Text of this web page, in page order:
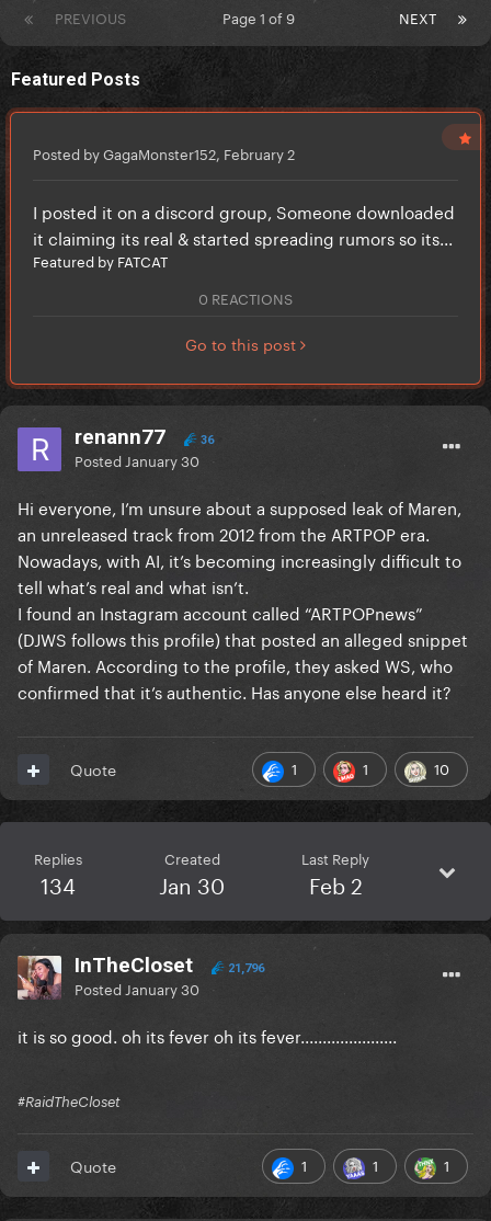
PREVIOUS NEXT
Page 1 of 9
Featured Posts
Posted by GagaMonster152, February 2
I posted it on a discord group, Someone downloaded
it claiming its real & started spreading rumors so its...
Featured by FATCAT
0 REACTIONS
Go to this post
renann77 36
Posted January 30
Hi everyone, I’m unsure about a supposed leak of Maren,
an unreleased track from 2012 from the ARTPOP era.
Nowadays, with AI, it’s becoming increasingly difficult to
tell what’s real and what isn’t.
I found an Instagram account called “ARTPOPnews”
(DJWS follows this profile) that posted an alleged snippet
of Maren. According to the profile, they asked WS, who
confirmed that it’s authentic. Has anyone else heard it?
1 1 10
Quote
Replies
134
Created
Jan 30
Last Reply
Feb 2
InTheCloset 21,796
Posted January 30
it is so good. oh its fever oh its fever......................
#RaidTheCloset
1 1 1
Quote